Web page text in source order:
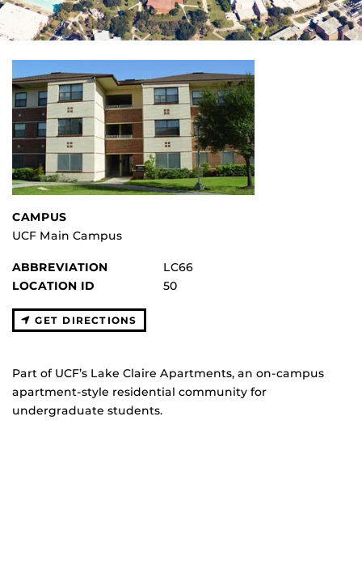
CAMPUS
UCF Main Campus
ABBREVIATION
LC66
LOCATION ID
50
GET DIRECTIONS
Part of UCF’s Lake Claire Apartments, an on-campus
apartment-style residential community for
undergraduate students.